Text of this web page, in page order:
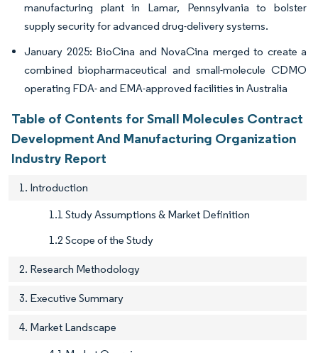
manufacturing plant in Lamar, Pennsylvania to bolster
supply security for advanced drug-delivery systems.
January 2025: BioCina and NovaCina merged to create a
combined biopharmaceutical and small-molecule CDMO
operating FDA- and EMA-approved facilities in Australia
Table of Contents for Small Molecules Contract
Development And Manufacturing Organization
Industry Report
1. Introduction
1.1 Study Assumptions & Market Definition
1.2 Scope of the Study
2. Research Methodology
3. Executive Summary
4. Market Landscape